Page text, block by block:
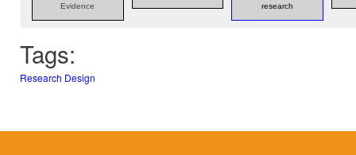
Evidence
research
Tags:
Research Design